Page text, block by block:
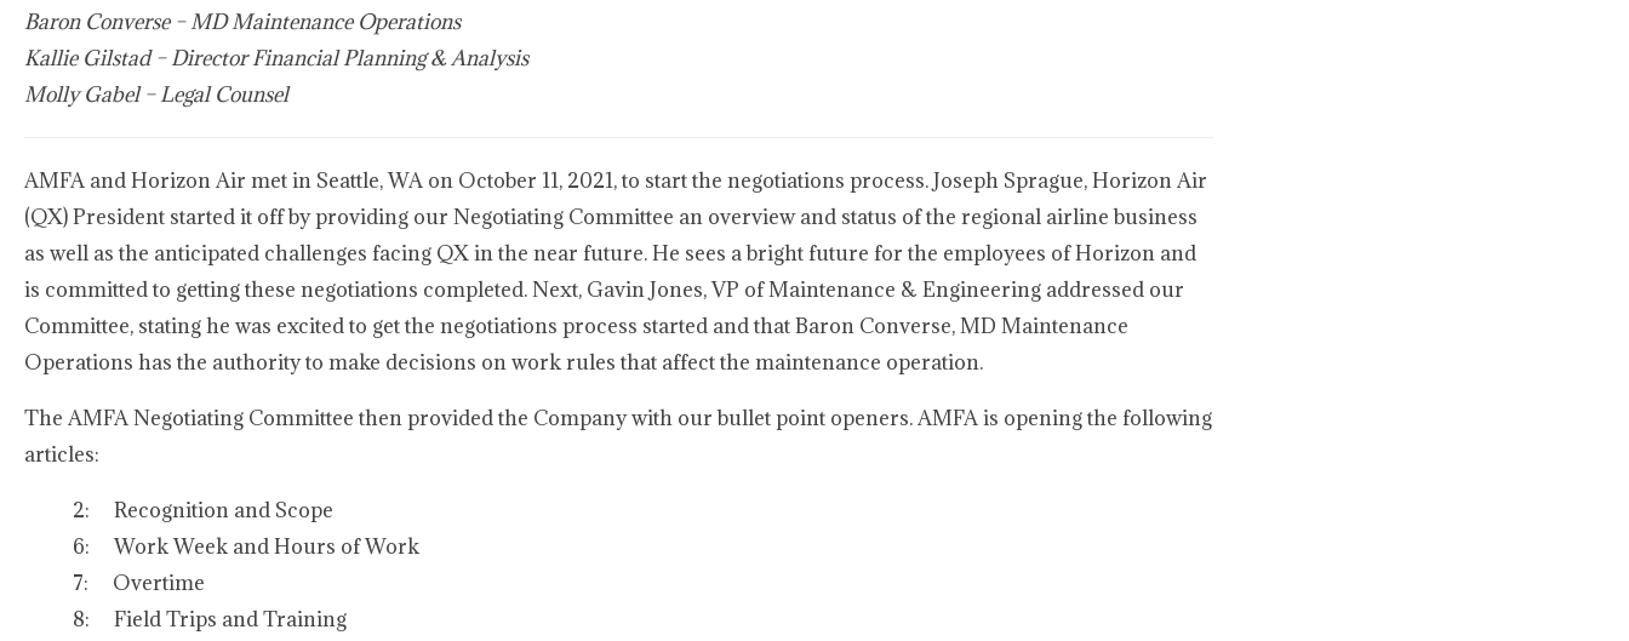
Baron Converse – MD Maintenance Operations
Kallie Gilstad – Director Financial Planning & Analysis
Molly Gabel – Legal Counsel
AMFA and Horizon Air met in Seattle, WA on October 11, 2021, to start the negotiations process. Joseph Sprague, Horizon Air
(QX) President started it off by providing our Negotiating Committee an overview and status of the regional airline business
as well as the anticipated challenges facing QX in the near future. He sees a bright future for the employees of Horizon and
is committed to getting these negotiations completed. Next, Gavin Jones, VP of Maintenance & Engineering addressed our
Committee, stating he was excited to get the negotiations process started and that Baron Converse, MD Maintenance
Operations has the authority to make decisions on work rules that affect the maintenance operation.
The AMFA Negotiating Committee then provided the Company with our bullet point openers. AMFA is opening the following
articles:
2: Recognition and Scope
6: Work Week and Hours of Work
7: Overtime
8: Field Trips and Training